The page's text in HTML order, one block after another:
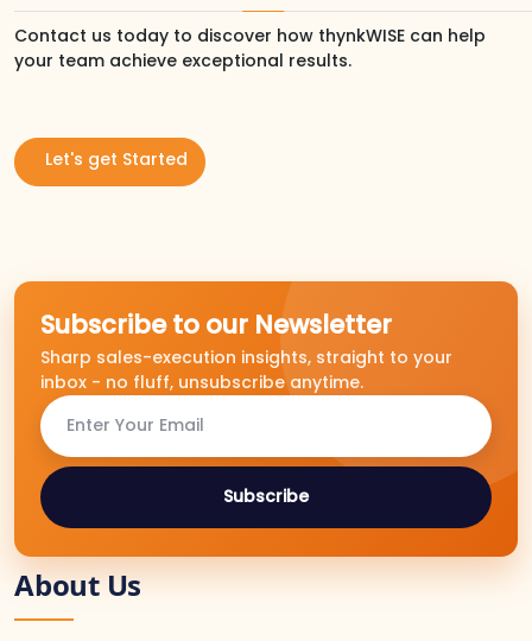
Contact us today to discover how thynkWISE can help
your team achieve exceptional results.
Let's get Started
Subscribe to our Newsletter
Sharp sales-execution insights, straight to your
inbox - no fluff, unsubscribe anytime.
Subscribe
About Us